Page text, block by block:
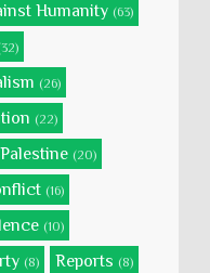
Humanity (63)
(26)
(22)
Palestine (20)
(16)
(10)
(8) Reports (8)